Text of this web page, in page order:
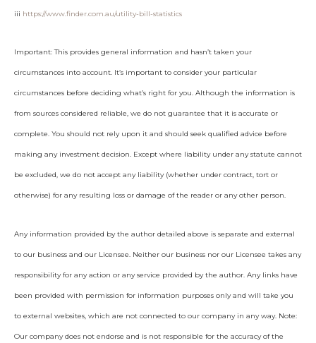
iii https://www.finder.com.au/utility-bill-statistics
Important: This provides general information and hasn’t taken your
circumstances into account. It’s important to consider your particular
circumstances before deciding what’s right for you. Although the information is
from sources considered reliable, we do not guarantee that it is accurate or
complete. You should not rely upon it and should seek qualified advice before
making any investment decision. Except where liability under any statute cannot
be excluded, we do not accept any liability (whether under contract, tort or
otherwise) for any resulting loss or damage of the reader or any other person.
Any information provided by the author detailed above is separate and external
to our business and our Licensee. Neither our business nor our Licensee takes any
responsibility for any action or any service provided by the author. Any links have
been provided with permission for information purposes only and will take you
to external websites, which are not connected to our company in any way. Note:
Our company does not endorse and is not responsible for the accuracy of the